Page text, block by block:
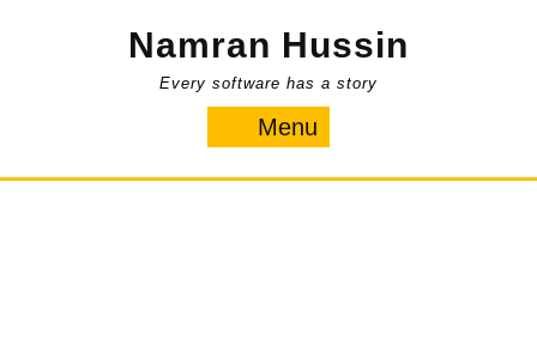
Namran Hussin
Every software has a story
Menu